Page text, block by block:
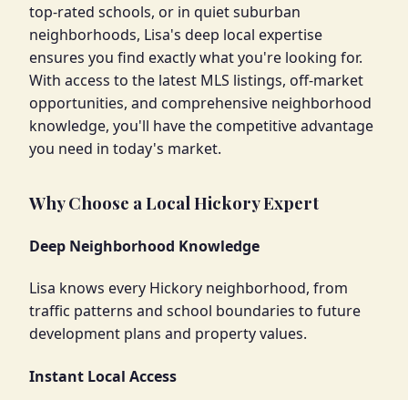
top-rated schools, or in quiet suburban
neighborhoods, Lisa's deep local expertise
ensures you find exactly what you're looking for.
With access to the latest MLS listings, off-market
opportunities, and comprehensive neighborhood
knowledge, you'll have the competitive advantage
you need in today's market.
Why Choose a Local Hickory Expert
Deep Neighborhood Knowledge
Lisa knows every Hickory neighborhood, from
traffic patterns and school boundaries to future
development plans and property values.
Instant Local Access